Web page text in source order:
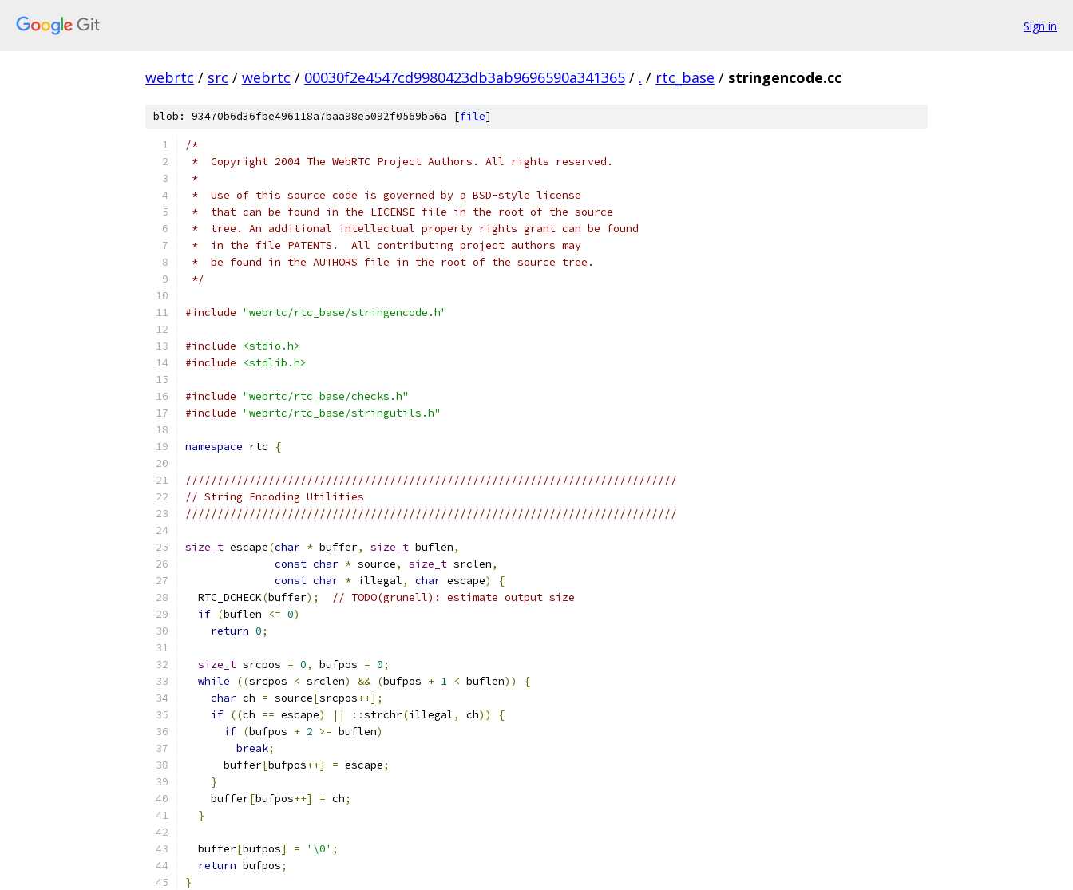
Sign in
webrtc / src / webrtc / 00030f2e4547cd9980423db3ab9696590a341365 / . / rtc_base / stringencode.cc
blob: 93470b6d36fbe496118a7baa98e5092f0569b56a [file]
/*
*  Copyright 2004 The WebRTC Project Authors. All rights reserved.
*
*  Use of this source code is governed by a BSD-style license
*  that can be found in the LICENSE file in the root of the source
*  tree. An additional intellectual property rights grant can be found
*  in the file PATENTS.  All contributing project authors may
*  be found in the AUTHORS file in the root of the source tree.
*/
#include "webrtc/rtc_base/stringencode.h"
#include
<stdio.h>
#include
<stdlib.h>
#include "webrtc/rtc_base/checks.h"
#include "webrtc/rtc_base/stringutils.h"
namespace rtc {
/////////////////////////////////////////////////////////////////////////////
// String Encoding Utilities
/////////////////////////////////////////////////////////////////////////////
size_t escape(char * buffer, size_t buflen,
const char * source, size_t srclen,
const char * illegal, char escape)
{
  RTC_DCHECK
(buffer);
// TODO(grunell): estimate output size
if (buflen <= 0)
return 0;
size_t srcpos = 0, bufpos = 0;
while
((srcpos < srclen) && (bufpos + 1 < buflen))
{
char ch = source[srcpos++];
if ((ch == escape) || ::strchr(illegal, ch))
{
if (bufpos + 2 >= buflen)
break;
      buffer
[bufpos++] = escape;
}
    buffer
[bufpos++] = ch;
}
  buffer
[bufpos] = '\0' ;
return bufpos;
}